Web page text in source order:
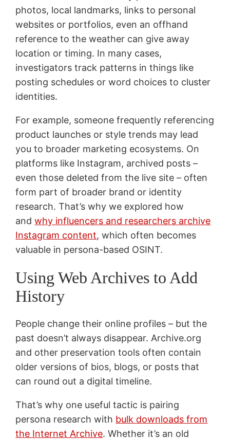
photos, local landmarks, links to personal
websites or portfolios, even an offhand
reference to the weather can give away
location or timing. In many cases,
investigators track patterns in things like
posting schedules or word choices to cluster
identities.
For example, someone frequently referencing
product launches or style trends may lead
you to broader marketing ecosystems. On
platforms like Instagram, archived posts –
even those deleted from the live site – often
form part of broader brand or identity
research. That’s why we explored how
andwhy influencers and researchers archive
Instagram content, which often becomes
valuable in persona-based OSINT.
Using Web Archives to Add
History
People change their online profiles – but the
past doesn’t always disappear. Archive.org
and other preservation tools often contain
older versions of bios, blogs, or posts that
can round out a digital timeline.
That’s why one useful tactic is pairing
persona research with bulk downloads from
the Internet Archive. Whether it’s an old